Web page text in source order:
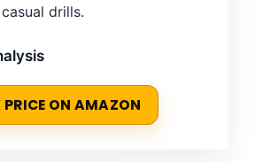
drills.
PRICE ON AMAZON